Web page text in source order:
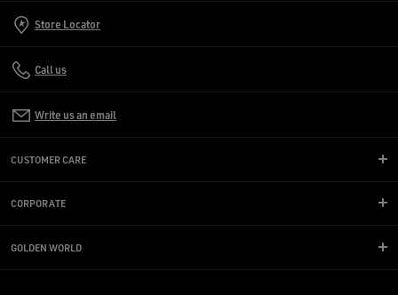
Store Locator
Call us
Write us an email
CUSTOMER CARE
CORPORATE
GOLDEN WORLD